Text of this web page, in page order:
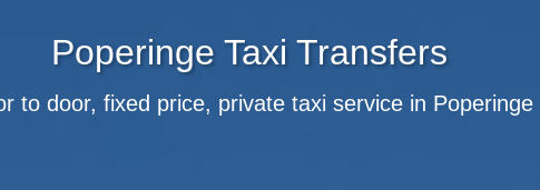
Poperinge Taxi Transfers
to door, fixed price, private taxi service in Poperinge